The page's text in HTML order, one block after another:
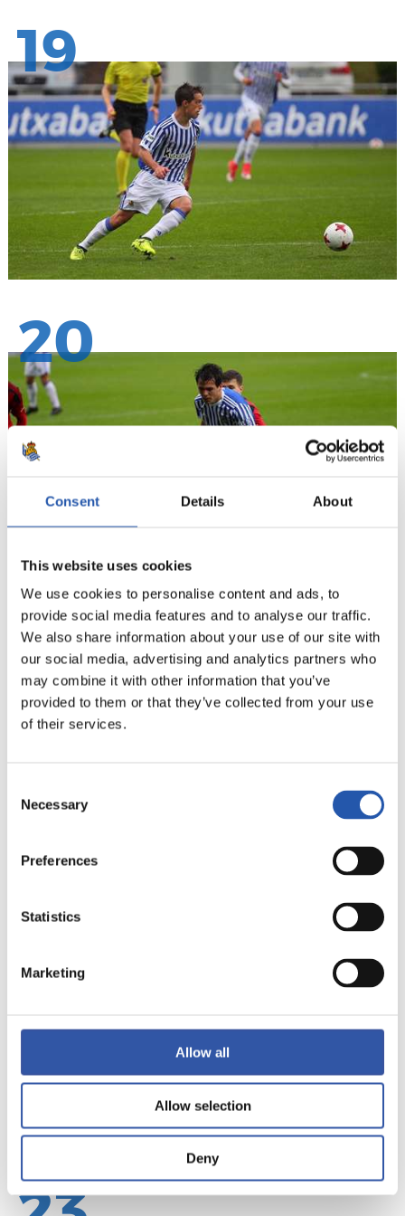
Consent Details About
This website uses cookies
We use cookies to personalise content and ads, to
provide social media features and to analyse our traffic.
We also share information about your use of our site with
our social media, advertising and analytics partners who
may combine it with other information that you’ve
provided to them or that they’ve collected from your use
of their services.
Selection
Necessary
Preferences
Statistics
Marketing
Allow all
Allow selection
Deny
19
20
21
22